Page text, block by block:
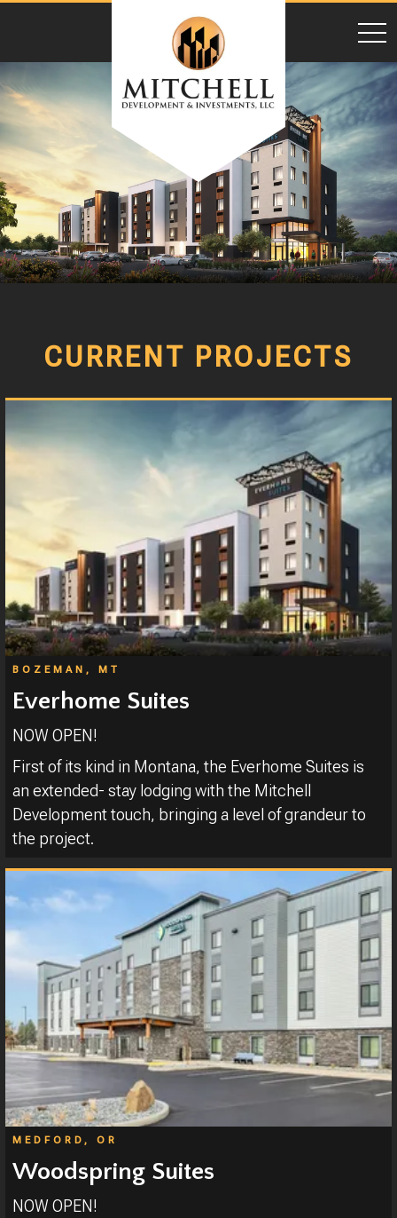
CURRENT PROJECTS
BOZEMAN, MT
Everhome Suites
NOW OPEN!
First of its kind in Montana, the Everhome Suites is
an extended- stay lodging with the Mitchell
Development touch, bringing a level of grandeur to
the project.
MEDFORD, OR
Woodspring Suites
NOW OPEN!